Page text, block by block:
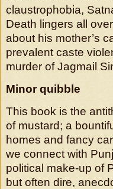
claustrophobia,
Death lingers all
about his mother’s
prevalent caste
murder of Jagmail
Minor quibble
This book is the
of mustard; a
homes and fancy
we connect with
political make-up of
but often dire,